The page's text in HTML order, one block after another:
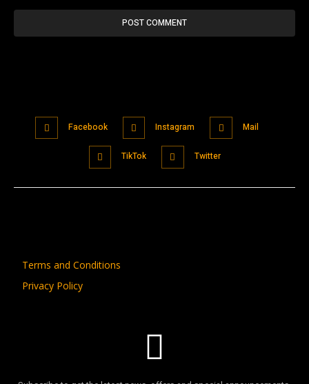
Facebook Instagram Mail
TikTok Twitter
Terms and Conditions
Privacy Policy